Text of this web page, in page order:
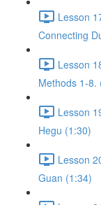
Lesson
Connecting
Lesson
Methods 1-8.
Lesson
Hegu (1:30)
Lesson
Guan (1:34)